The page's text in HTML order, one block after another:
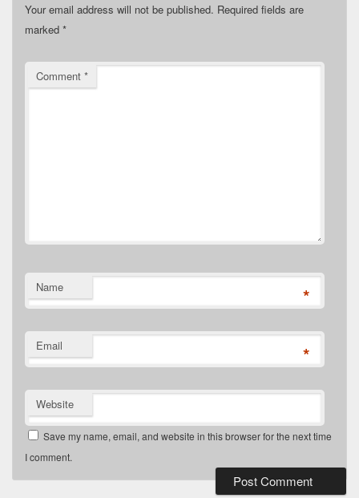
Your email address will not be published. Required fields are
marked *
Comment *
Name *
Email *
Website
Save my name, email, and website in this browser for the next time
I comment.